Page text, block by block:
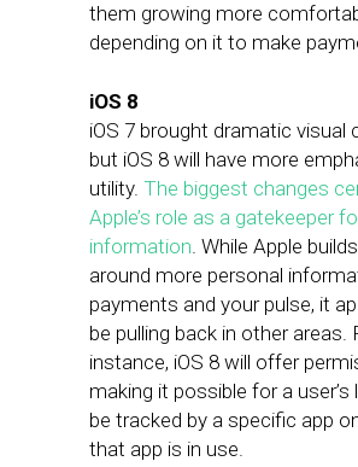
them growing more
depending on it to make
iOS 8
iOS 7 brought dramatic visual
but iOS 8 will have more
utility. The biggest changes
Apple’s role as a gatekeeper
information. While Apple
around more personal
payments and your pulse, it
be pulling back in other areas.
instance, iOS 8 will offer
making it possible for a
be tracked by a specific app
that app is in use.